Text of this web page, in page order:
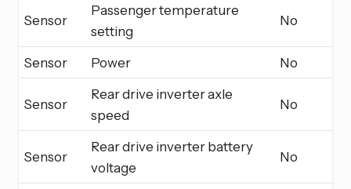
Sensor
Passenger temperature
setting
No
Sensor Power No
Sensor
Rear drive inverter axle
speed
No
Sensor
Rear drive inverter battery
voltage
No